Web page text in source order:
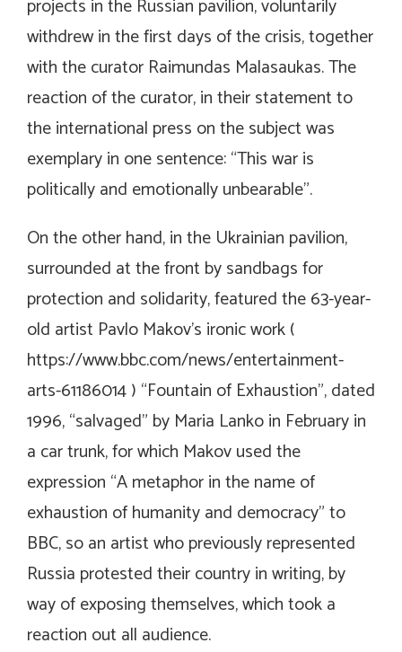
projects in the Russian pavilion, voluntarily
withdrew in the first days of the crisis, together
with the curator Raimundas Malasaukas. The
reaction of the curator, in their statement to
the international press on the subject was
exemplary in one sentence: “This war is
politically and emotionally unbearable”.
On the other hand, in the Ukrainian pavilion,
surrounded at the front by sandbags for
protection and solidarity, featured the 63-year-
old artist Pavlo Makov’s ironic work (
https://www.bbc.com/news/entertainment-
arts-61186014) “Fountain of Exhaustion”, dated
1996, “salvaged” by Maria Lanko in February in
a car trunk, for which Makov used the
expression “A metaphor in the name of
exhaustion of humanity and democracy” to
BBC, so an artist who previously represented
Russia protested their country in writing, by
way of exposing themselves, which took a
reaction out all audience.